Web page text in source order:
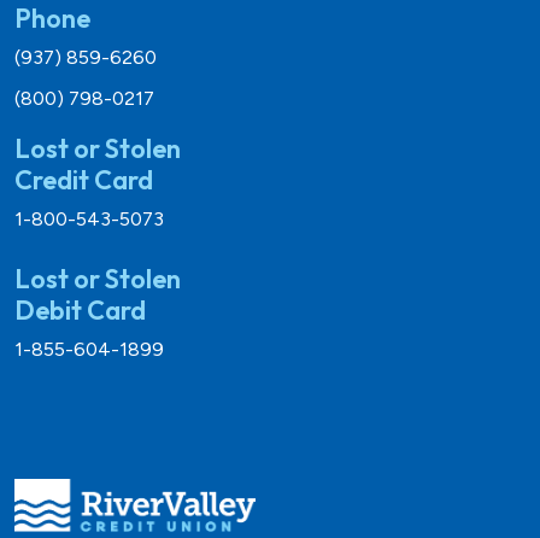
Phone
(937) 859-6260
(800) 798-0217
Lost or Stolen
Credit Card
1-800-543-5073
Lost or Stolen
Debit Card
1-855-604-1899